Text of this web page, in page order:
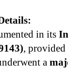
in its
, provided
a